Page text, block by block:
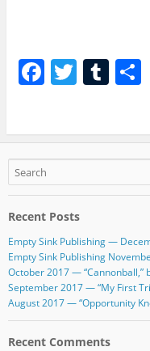
F
e
b
o
o
k
T
er
T
bl
r
S
Recent Posts
Empty Sink Publishing —
Empty Sink Publishing
October 2017 — “Cannonball,”
September 2017 — “My First
August 2017 — “Opportunity
Recent Comments